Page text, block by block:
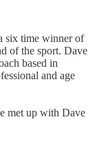
six time winner of
of the sport. Dave
based in
and age
met up with Dave